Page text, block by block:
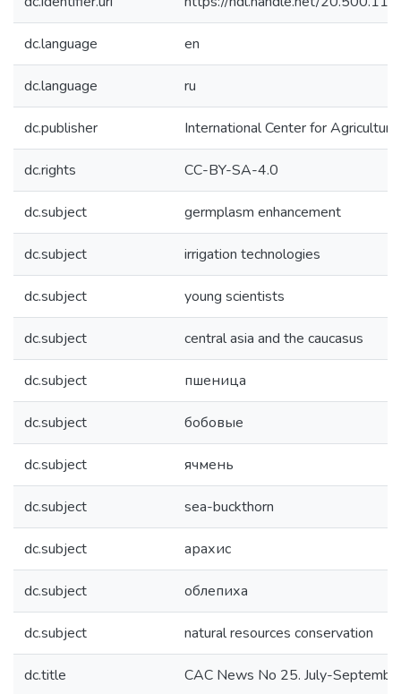
dc.language en
dc.language ru
dc.publisher International Center for
dc.rights CC-BY-SA-4.0
dc.subject germplasm enhancement
dc.subject irrigation technologies
dc.subject young scientists
dc.subject central asia and the caucasus
dc.subject пшеница
dc.subject бобовые
dc.subject ячмень
dc.subject sea-buckthorn
dc.subject арахис
dc.subject облепиха
dc.subject natural resources conservation
dc.title CAC News No 25. July-